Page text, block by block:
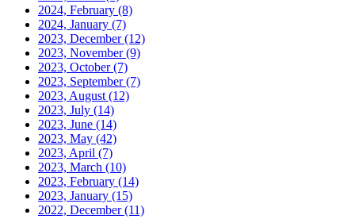
2024, February (8)
2024, January (7)
2023, December(12)
2023, November(9)
2023, October(7)
2023, September(7)
2023, August (12)
2023, July (14)
2023, June (14)
2023, May (42)
2023, April (7)
2023, March (10)
2023, February (14)
2023, January (15)
2022, December(11)